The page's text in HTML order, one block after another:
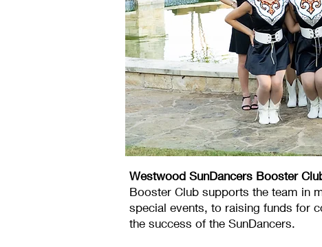
Westwood SunDancers Booster
Booster Club supports the team in
special events, to raising funds for
the success of the SunDancers.